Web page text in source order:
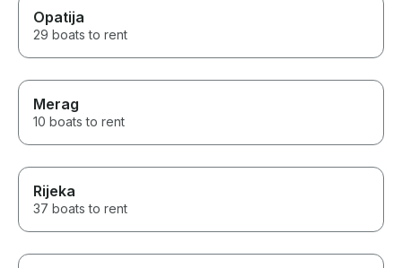
Opatija
29 boats to rent
Merag
10 boats to rent
Rijeka
37 boats to rent